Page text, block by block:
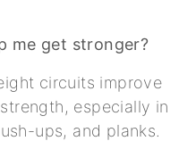
me get stronger?
circuits improve
especially in
ups, and planks.